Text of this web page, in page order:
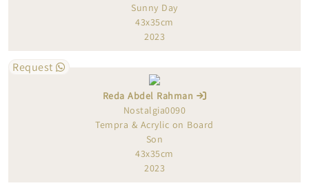
Sunny Day
43x35cm
2023
Request
Reda Abdel Rahman
Nostalgia0090
Tempra & Acrylic on Board
Son
43x35cm
2023